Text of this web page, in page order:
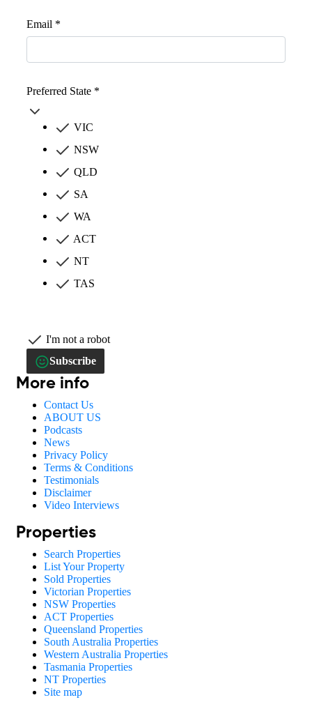
Email *
Preferred State *
VIC
NSW
QLD
SA
WA
ACT
NT
TAS
I'm not a robot
Subscribe
More info
Contact Us
ABOUT US
Podcasts
News
Privacy Policy
Terms & Conditions
Testimonials
Disclaimer
Video Interviews
Properties
Search Properties
List Your Property
Sold Properties
Victorian Properties
NSW Properties
ACT Properties
Queensland Properties
South Australia Properties
Western Australia Properties
Tasmania Properties
NT Properties
Site map